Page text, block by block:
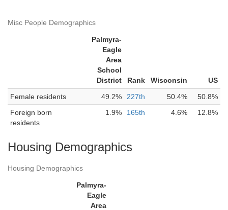
Misc People Demographics
Palmyra-
Eagle
Area
School
District
Rank Wisconsin
US
Female residents
49.2% 227th 50.4%
50.8%
Foreign born
residents
1.9% 165th 4.6% 12.8%
Housing Demographics
Housing Demographics
Palmyra-
Eagle
Area